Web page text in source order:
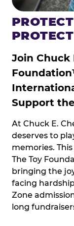
Join Chuck
Support
At Chuck E.
deserves to
memories.
The Toy
bringing the
facing
Zone
long